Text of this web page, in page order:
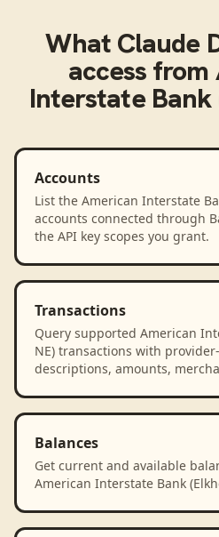
What Claude
access from
Interstate Bank
Accounts
List the American Interstate
accounts connected through
the API key scopes you grant.
Transactions
Query supported American
NE) transactions with
descriptions, amounts,
Balances
Get current and available
American Interstate Bank